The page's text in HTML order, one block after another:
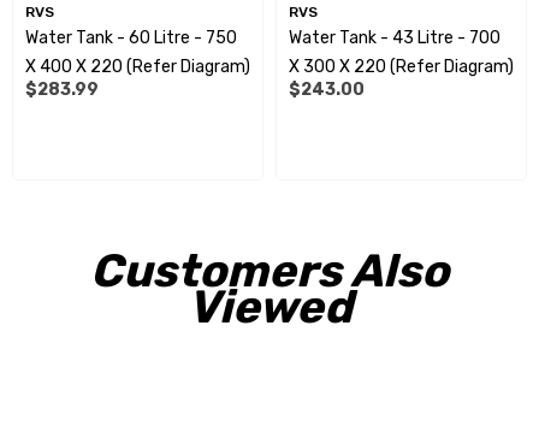
RVE9952 - 15mm
RVE9954 - 20mm
RVE9962 - 50mm
RVS
Water Tank - 60 Litre - 750
X 400 X 220 (Refer Diagram)
$283.99
RVS
Water Tank - 43 Litre - 700
X 300 X 220 (Refer Diagram)
$243.00
Customers Also
Viewed